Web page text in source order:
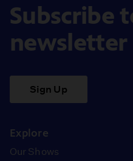
Subscribe
newsletter
Sign Up
Explore
Our Shows